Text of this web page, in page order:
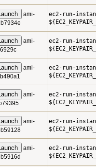
ami-
ec2-run-
ami-
ec2-run-
ami-
ec2-run-
ami-
ec2-run-
ami-
ec2-run-
ami-
ec2-run-